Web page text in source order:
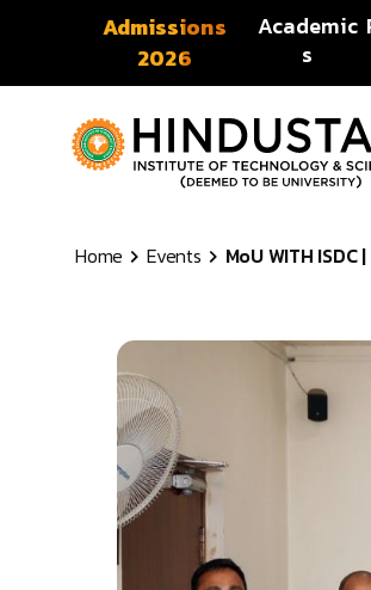
Skip to content
Admissions
2026
Academic
s
Home Events MoU WITH